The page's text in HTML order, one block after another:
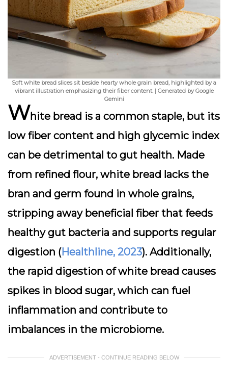
Soft white bread slices sit beside hearty whole grain bread, highlighted by a
vibrant illustration emphasizing their fiber content. | Generated by Google
Gemini
White bread is a common staple, but its
low fiber content and high glycemic index
can be detrimental to gut health. Made
from refined flour, white bread lacks the
bran and germ found in whole grains,
stripping away beneficial fiber that feeds
healthy gut bacteria and supports regular
digestion (Healthline, 2023). Additionally,
the rapid digestion of white bread causes
spikes in blood sugar, which can fuel
inflammation and contribute to
imbalances in the microbiome.
ADVERTISEMENT - CONTINUE READING BELOW